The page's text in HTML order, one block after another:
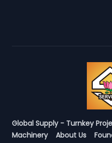
Global Supply - Turnkey
Machinery
About Us